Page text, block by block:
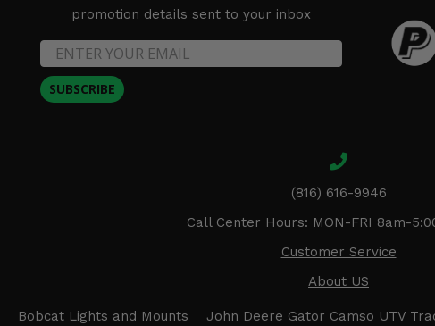
promotion details sent to your inbox
SUBSCRIBE
(816) 616-9946
Call Center Hours: MON-FRI 8am-
Customer Service
About US
Bobcat Lights and Mounts John Deere Gator Camso UTV